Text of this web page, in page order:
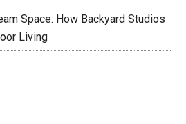
Space: How Backyard Studios
Living